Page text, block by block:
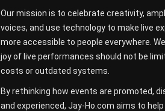
Our mission is to celebrate creativity,
voices, and use technology to make live
more accessible to people everywhere.
joy of live performances should not be
costs or outdated systems.
By rethinking how events are promoted,
and experienced, Jay-Ho.com aims to